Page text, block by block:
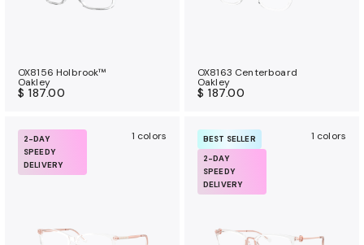
OX8156 Holbrook™
Oakley
$ 187.00
OX8163 Centerboard
Oakley
$ 187.00
2-DAY
SPEEDY
DELIVERY
1 colors
BEST SELLER
2-DAY
SPEEDY
DELIVERY
1 colors